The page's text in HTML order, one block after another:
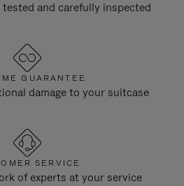
and carefully inspected
GUARANTEE
damage to your suitcase
SERVICE
of experts at your service